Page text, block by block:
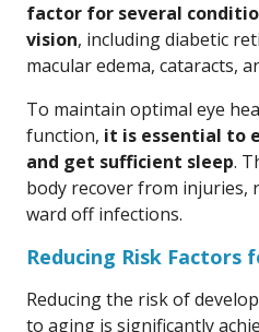
factor for several
vision, including diabetic
macular edema, cataracts,
To maintain optimal eye
function, it is essential to
and get sufficient sleep.
body recover from injuries,
ward off infections.
Reducing Risk Factors
Reducing the risk of
to aging is significantly